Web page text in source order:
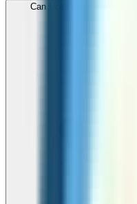
Can I call Myanmar